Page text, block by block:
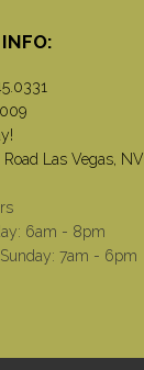
Las Vegas, NV
6am - 8pm
7am - 6pm